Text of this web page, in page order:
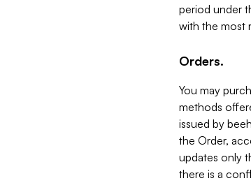
period under
with the most
Orders.
You may
methods
issued by
the Order,
updates only
there is a